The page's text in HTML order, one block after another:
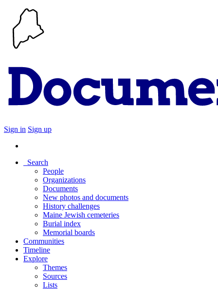
Sign in Sign up
Search
People
Organizations
Documents
New photos and documents
History challenges
Maine Jewish cemeteries
Burial index
Memorial boards
Communities
Timeline
Explore
Themes
Sources
Lists